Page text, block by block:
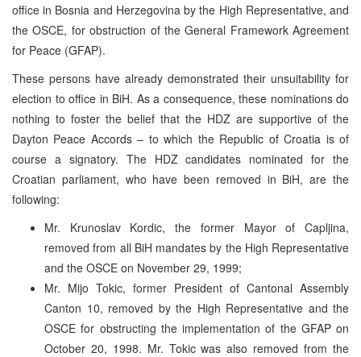
office in Bosnia and Herzegovina by the High Representative, and
the OSCE, for obstruction of the General Framework Agreement
for Peace (GFAP).
These persons have already demonstrated their unsuitability for
election to office in BiH. As a consequence, these nominations do
nothing to foster the belief that the HDZ are supportive of the
Dayton Peace Accords – to which the Republic of Croatia is of
course a signatory. The HDZ candidates nominated for the
Croatian parliament, who have been removed in BiH, are the
following:
Mr. Krunoslav Kordic, the former Mayor of Capljina,
removed from all BiH mandates by the High Representative
and the OSCE on November 29, 1999;
Mr. Mijo Tokic, former President of Cantonal Assembly
Canton 10, removed by the High Representative and the
OSCE for obstructing the implementation of the GFAP on
October 20, 1998. Mr. Tokic was also removed from the